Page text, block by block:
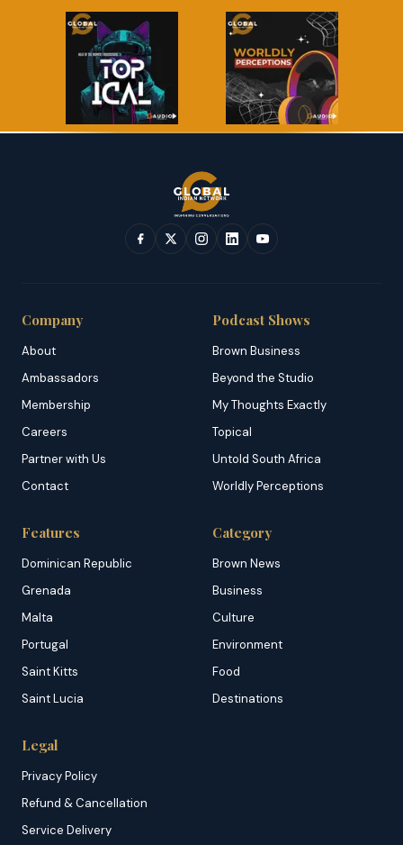
Company
About
Ambassadors
Membership
Careers
Partner with Us
Contact
Podcast Shows
Brown Business
Beyond the Studio
My Thoughts Exactly
Topical
Untold South Africa
Worldly Perceptions
Features
Dominican Republic
Grenada
Malta
Portugal
Saint Kitts
Saint Lucia
Category
Brown News
Business
Culture
Environment
Food
Destinations
Legal
Privacy Policy
Refund & Cancellation
Service Delivery